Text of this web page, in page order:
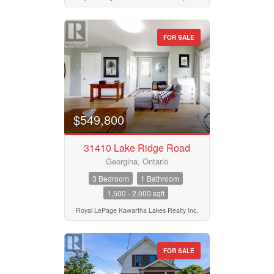
Province
Postal Code
MLS® or RP Number
Keyword
Condominium
Pool
Waterfront
Open House
Bedrooms
0 10
Bathrooms
10
Price
$50000 $10000000
Street Address
Neighbourhood
FOR SALE
$549,800
31410 Lake Ridge Road
Georgina, Ontario
3 Bedroom
1 Bathroom
1,500 - 2,000 sqft
Royal LePage Kawartha Lakes Realty Inc.
FOR SALE